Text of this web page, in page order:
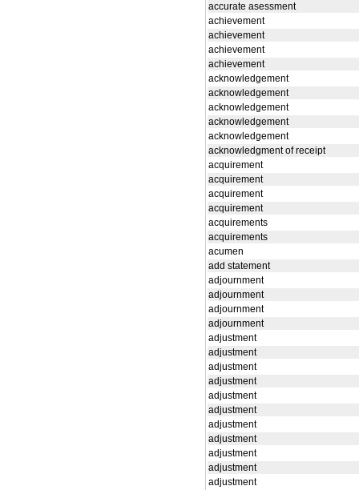
accurate asessment
achievement
achievement
achievement
achievement
acknowledgement
acknowledgement
acknowledgement
acknowledgement
acknowledgement
acknowledgment of receipt
acquirement
acquirement
acquirement
acquirement
acquirements
acquirements
acumen
add statement
adjournment
adjournment
adjournment
adjournment
adjustment
adjustment
adjustment
adjustment
adjustment
adjustment
adjustment
adjustment
adjustment
adjustment
adjustment